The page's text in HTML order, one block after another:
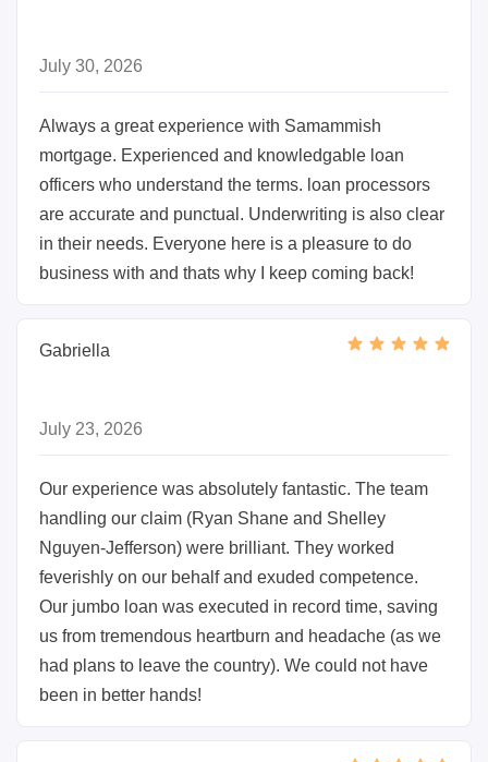
July 30, 2026
Always a great experience with Samammish
mortgage. Experienced and knowledgable loan
officers who understand the terms. loan processors
are accurate and punctual. Underwriting is also clear
in their needs. Everyone here is a pleasure to do
business with and thats why I keep coming back!
Gabriella
July 23, 2026
Our experience was absolutely fantastic. The team
handling our claim (Ryan Shane and Shelley
Nguyen-Jefferson) were brilliant. They worked
feverishly on our behalf and exuded competence.
Our jumbo loan was executed in record time, saving
us from tremendous heartburn and headache (as we
had plans to leave the country). We could not have
been in better hands!